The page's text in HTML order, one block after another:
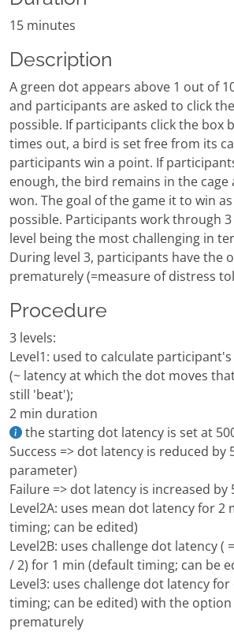
15 minutes
Description
A green dot appears above 1 out of
and participants are asked to click
possible. If participants click the box
times out, a bird is set free from its
participants win a point. If
enough, the bird remains in the
won. The goal of the game it to win
possible. Participants work through
level being the most challenging in
During level 3, participants have the
prematurely (=measure of distress
Procedure
3 levels:
Level1: used to calculate
(~ latency at which the dot moves
still 'beat');
2 min duration
the starting dot latency is set at
Success => dot latency is reduced by
parameter)
Failure => dot latency is increased by
Level2A: uses mean dot latency for 2
timing; can be edited)
Level2B: uses challenge dot latency (
/ 2) for 1 min (default timing; can be
Level3: uses challenge dot latency
timing; can be edited) with the
prematurely